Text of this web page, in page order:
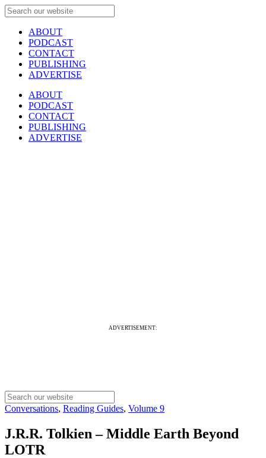
ABOUT
PODCAST
CONTACT
PUBLISHING
ADVERTISE
ABOUT
PODCAST
CONTACT
PUBLISHING
ADVERTISE
ADVERTISEMENT:
Conversations, Reading Guides, Volume 9
J.R.R. Tolkien – Middle Earth Beyond
LOTR